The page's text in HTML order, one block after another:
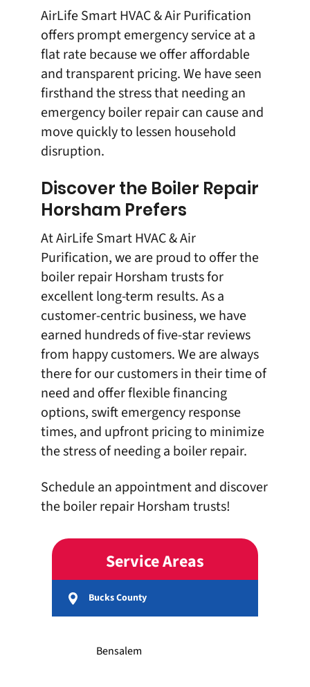
AirLife Smart HVAC & Air Purification
offers prompt emergency service at a
flat rate because we offer affordable
and transparent pricing. We have seen
firsthand the stress that needing an
emergency boiler repair can cause and
move quickly to lessen household
disruption.
Discover the Boiler Repair
Horsham Prefers
AtAirLife Smart HVAC & Air
Purification, we are proud to offer the
boiler repair Horsham trusts for
excellent long-term results. As a
customer-centric business, we have
earned hundreds of five-star reviews
from happy customers. We are always
there for our customers in their time of
need and offerflexible financing
options, swift emergency response
times, and upfront pricing to minimize
the stress of needing a boiler repair.
Schedule an appointmentand discover
the boiler repair Horsham trusts!
Service Areas
Bucks County
Bensalem